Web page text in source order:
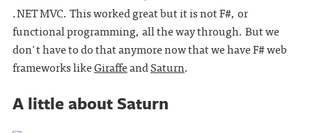
.NET MVC. This worked great but it is not F#, or
functional programming, all the way through. But we
don't have to do that anymore now that we have F# web
frameworks likeGiraffeandSaturn.
A little about Saturn